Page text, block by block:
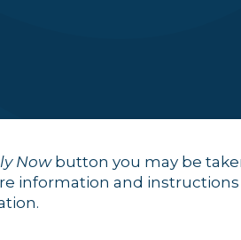
Nowbutton you may be
information and instructions